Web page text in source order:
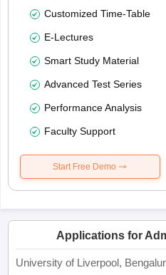
Customized Time-Table
E-Lectures
Smart Study Material
Advanced Test Series
Performance Analysis
Faculty Support
Start Free Demo
Applications for
University of Liverpool,